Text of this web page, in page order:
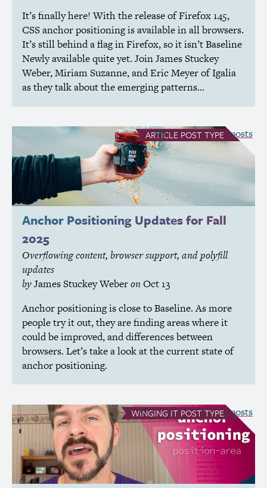
It’s finally here! With the release of Firefox 145,
CSSanchor positioning is available in all browsers.
It’s still behind a flag in Firefox, so it isn’t Baseline
Newly available quite yet. Join James Stuckey
Weber, Miriam Suzanne, and Eric Meyer of Igalia
as they talk about the emerging patterns…
ARTICLE POST TYPE
Anchor Positioning Updates for Fall
2025
Overflowing content, browser support, and polyfill
updates
byJames Stuckey WeberonOct 13
Anchor positioning is close to Baseline. As more
people try it out, they are finding areas where it
could be improved, and differences between
browsers. Let’s take a look at the current state of
anchor positioning.
see all Article posts
WINGING IT POST TYPE
see all Winging It posts